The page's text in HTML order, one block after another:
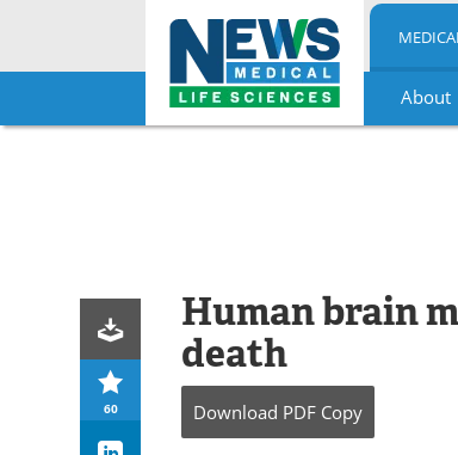
Skip
About
60
Human brain
death
Download PDF Copy